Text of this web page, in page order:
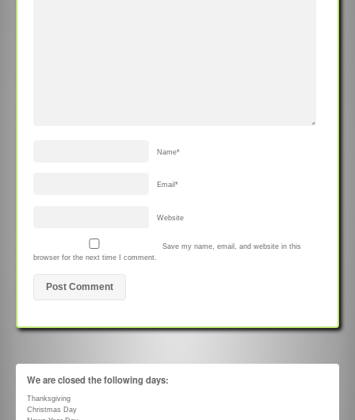
Name*
Email *
Website
Save my name, email, and website in this
browser for the next time I comment.
We are closed the following days:
Thanksgiving
Christmas Day